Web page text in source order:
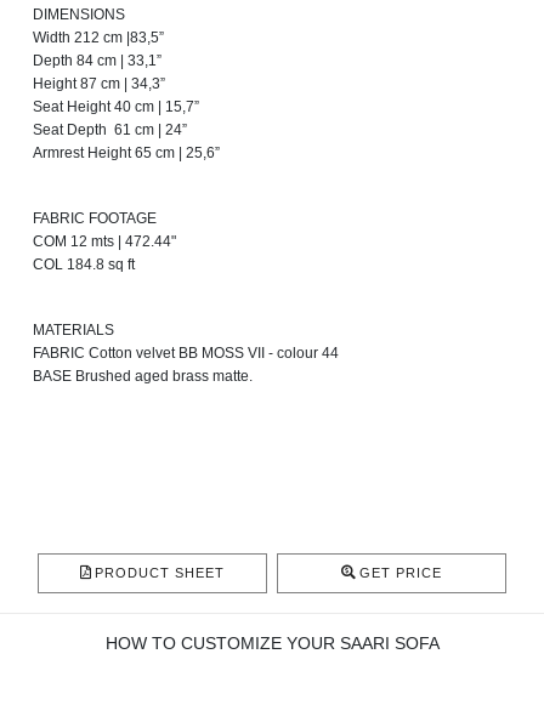
DIMENSIONS
Width 212 cm |83,5”
Depth 84 cm | 33,1”
Height 87 cm | 34,3”
Seat Height 40 cm | 15,7”
Seat Depth 61 cm | 24”
Armrest Height 65 cm | 25,6”
FABRIC FOOTAGE
COM 12 mts | 472.44"
COL 184.8 sq ft
MATERIALS
FABRIC Cotton velvet BB MOSS VII - colour 44
BASE Brushed aged brass matte.
PRODUCT SHEET GET PRICE
HOW TO CUSTOMIZE YOUR SAARI SOFA